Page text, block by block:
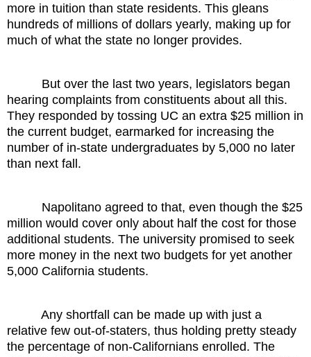
more in tuition than state residents. This gleans
hundreds of millions of dollars yearly, making up for
much of what the state no longer provides.
But over the last two years, legislators began
hearing complaints from constituents about all this.
They responded by tossing UC an extra $25 million in
the current budget, earmarked for increasing the
number of in-state undergraduates by 5,000 no later
than next fall.
Napolitano agreed to that, even though the $25
million would cover only about half the cost for those
additional students. The university promised to seek
more money in the next two budgets for yet another
5,000 California students.
Any shortfall can be made up with just a
relative few out-of-staters, thus holding pretty steady
the percentage of non-Californians enrolled. The